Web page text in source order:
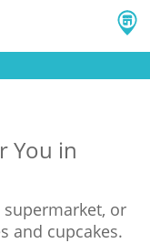
You in
or
and cupcakes.